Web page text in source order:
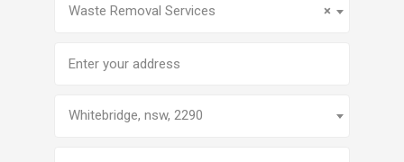
×
Waste Removal Services
Whitebridge, nsw, 2290